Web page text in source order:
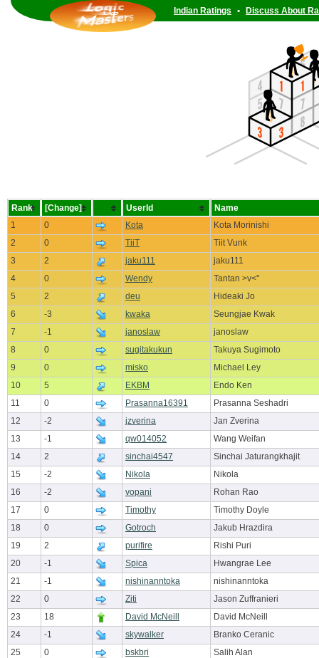
Indian Ratings • Discuss About
Rank [Change] UserId
Name
1
0 Kota
Kota Morinishi
2
0 TiiT
Tiit Vunk
3
2 jaku111
jaku111
4
0 Wendy
Tantan >v<''
5
2 deu
Hideaki Jo
6
-3 kwaka
Seungjae Kwak
7
-1 janoslaw
janoslaw
8
0 sugitakukun
Takuya Sugimoto
9
0 misko
Michael Ley
10
5 EKBM
Endo Ken
11
0 Prasanna16391
Prasanna Seshadri
12
-2 jzverina
Jan Zverina
13
-1 qw014052
Wang Weifan
14
2 sinchai4547
Sinchai Jaturangkhajit
15
-2 Nikola
Nikola
16
-2 vopani
Rohan Rao
17
0 Timothy
Timothy Doyle
18
0 Gotroch
Jakub Hrazdira
19
2 purifire
Rishi Puri
20
-1 Spica
Hwangrae Lee
21
-1 nishinanntoka
nishinanntoka
22
0 Ziti
Jason Zuffranieri
23
18 David McNeill
David McNeill
24
-1 skywalker
Branko Ceranic
25
0 bskbri
Salih Alan